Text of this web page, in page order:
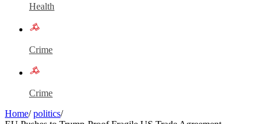
Health
Crime
Crime
Home/ politics/